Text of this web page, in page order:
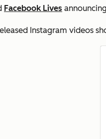
Facebook Lives
Instagram videos